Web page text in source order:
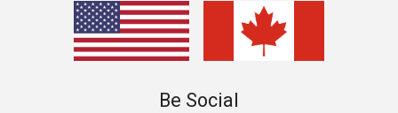
Be Social